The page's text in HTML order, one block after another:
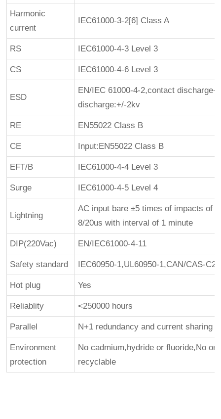
Harmonic
current
IEC61000-3-2[6] Class A
RS IEC61000-4-3 Level 3
CS IEC61000-4-6 Level 3
ESD
EN/IEC 61000-4-2,contact
discharge:+/-2kv
RE EN55022 Class B
CE Input:EN55022 Class B
EFT/B IEC61000-4-4 Level 3
Surge IEC61000-4-5 Level 4
Lightning
AC input bare ±5 times of impacts of
8/20us with interval of 1 minute
DIP(220Vac) EN/IEC61000-4-11
Safety standard IEC60950-1,UL60950-1,CAN/CAS-
Hot plug Yes
Reliablity <250000 hours
Parallel N+1 redundancy and current sharing
Environment
protection
No cadmium,hydride or fluoride,No
recyclable